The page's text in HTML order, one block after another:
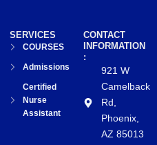
CONTACT
INFORMATION
:
921 W
Camelback
Rd,
Phoenix,
AZ 85013
SERVICES
COURSES
Admissions
Certified
Nurse
Assistant